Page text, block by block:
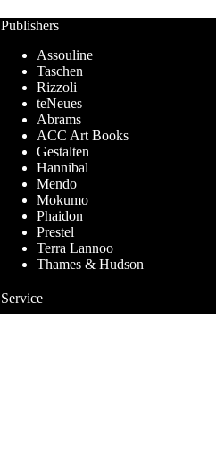
Publishers
Assouline
Taschen
Rizzoli
teNeues
Abrams
ACC Art Books
Gestalten
Hannibal
Mendo
Mokumo
Phaidon
Prestel
Terra Lannoo
Thames & Hudson
Service